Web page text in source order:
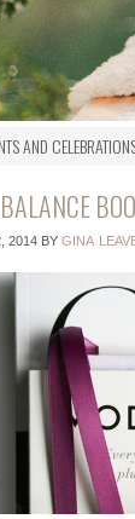
AND
2014BY GINA